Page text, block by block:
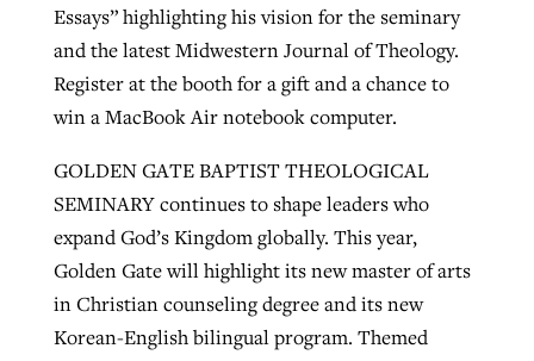
Essays” highlighting his vision for the seminary
and the latest Midwestern Journal of Theology.
Register at the booth for a gift and a chance to
win a MacBook Air notebook computer.
GOLDEN GATE BAPTIST THEOLOGICAL
SEMINARY continues to shape leaders who
expand God’s Kingdom globally. This year,
Golden Gate will highlight its new master of arts
in Christian counseling degree and its new
Korean-English bilingual program. Themed